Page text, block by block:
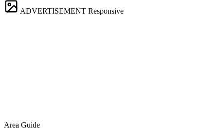
ADVERTISEMENT Responsive
Area Guide